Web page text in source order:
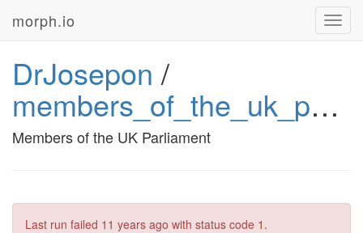
morph.io
DrJosepon /
members_of_the_uk_parliament
Members of the UK Parliament
Last run failed 11 years ago with status code 1.